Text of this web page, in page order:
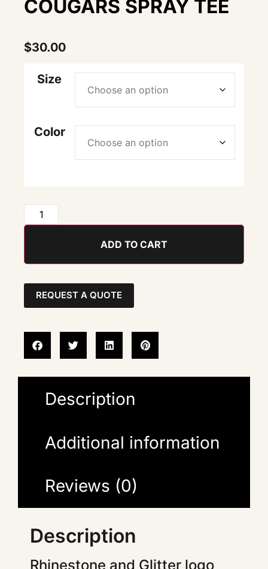
COUGARS SPRAY TEE
$30.00
Size
Color
ADD TO CART
REQUEST A QUOTE
Description
Additional information
Reviews (0)
Description
Rhinestone and Glitter logo